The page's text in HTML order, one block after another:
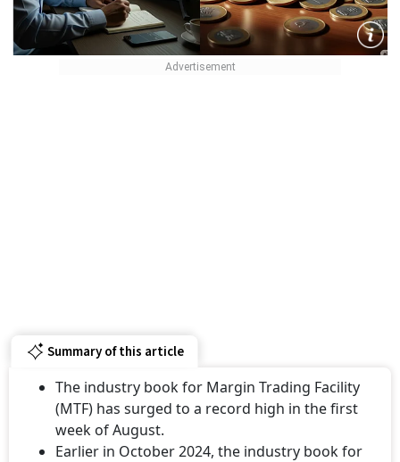
Summary of this article
The industry book for Margin Trading Facility
(MTF) has surged to a record high in the first
week of August.
Earlier in October 2024, the industry book for